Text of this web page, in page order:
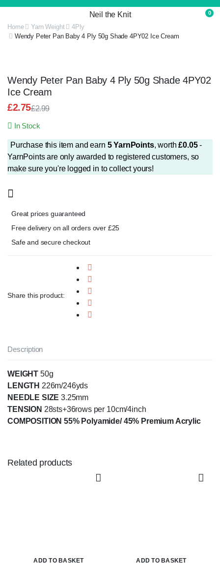
Neil the Knit 0
Home Yarn Weight
4Ply
Wendy Peter Pan Baby 4 Ply 50g Shade 4PY02 Ice Cream
Wendy Peter Pan Baby 4 Ply 50g Shade 4PY02
Ice Cream
£2.99
was:
£2.99.
£2.75
is:
£2.75.
In Stock
Purchase this item and earn 5YarnPoints, worth£0.05 -
YarnPoints are only awarded to registered customers, so
make sure you're logged in to collect yours!
Great prices guaranteed
Free delivery on all orders over £25
Safe and secure checkout
Share this product:
Description
WEIGHT 50g
LENGTH 226m/246yds
NEEDLE SIZE 3.25mm
TENSION 28sts+36rows per 10cm/4inch
COMPOSITION 55% Polyamide/ 45% Premium Acrylic
Related products
ADD TO BASKET ADD TO BASKET